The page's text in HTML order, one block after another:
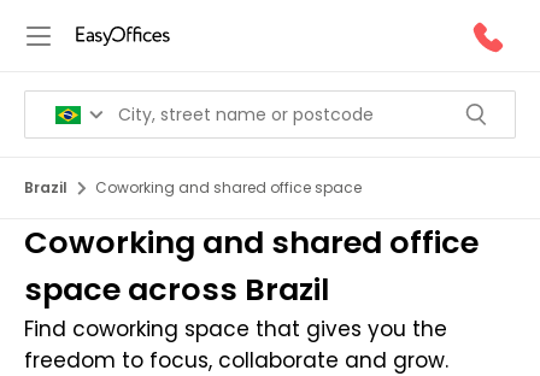
Brazil Coworking and shared office space
Coworking and shared office
space across Brazil
Find coworking space that gives you the
freedom to focus, collaborate and grow.